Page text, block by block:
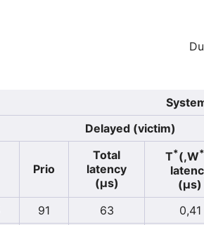
Delayed (victim)
Prio
Total
latency
(µs)
T*(,W
(µs)
91 63 0,41